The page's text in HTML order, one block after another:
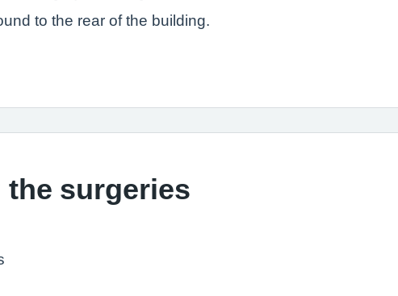
to the rear of the building.
the surgeries
Clinic